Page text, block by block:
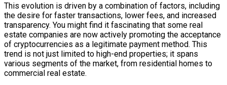
This evolution is driven by a combination of factors, including
the desire for faster transactions, lower fees, and increased
transparency. You might find it fascinating that some real
estate companies are now actively promoting the acceptance
of cryptocurrencies as a legitimate payment method. This
trend is not just limited to high-end properties; it spans
various segments of the market, from residential homes to
commercial real estate.